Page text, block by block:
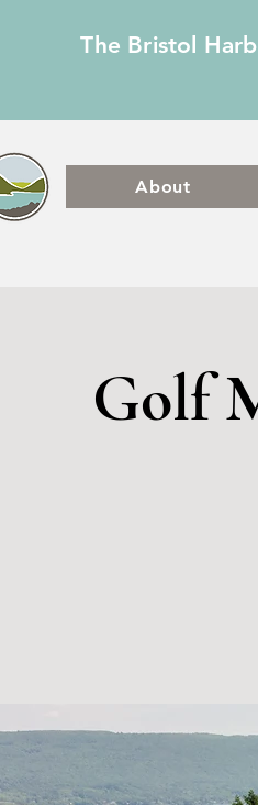
The Bristol
About
Golf